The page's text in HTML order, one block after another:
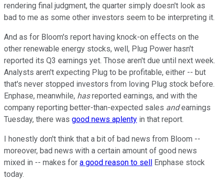
rendering final judgment, the quarter simply doesn't look as
bad to me as some other investors seem to be interpreting it.
And as for Bloom's report having knock-on effects on the
other renewable energy stocks, well, Plug Power hasn't
reported its Q3 earnings yet. Those aren't due until next week.
Analysts aren't expecting Plug to be profitable, either -- but
that's never stopped investors from loving Plug stock before.
Enphase, meanwhile, hasreported earnings, and with the
company reporting better-than-expected sales andearnings
Tuesday, there was good news aplenty in that report.
I honestly don't think that a bit of bad news from Bloom --
moreover, bad news with a certain amount of good news
mixed in -- makes for a good reason to sell
Enphase stock
today.